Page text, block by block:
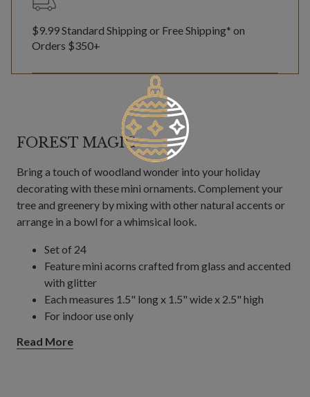
$9.99 Standard Shipping or Free Shipping* on
Orders $350+
FOREST MAGIC
Bring a touch of woodland wonder into your holiday
decorating with these mini ornaments. Complement your
tree and greenery by mixing with other natural accents or
arrange in a bowl for a whimsical look.
Set of 24
Feature mini acorns crafted from glass and accented
with glitter
Each measures 1.5" long x 1.5" wide x 2.5" high
For indoor use only
Read More